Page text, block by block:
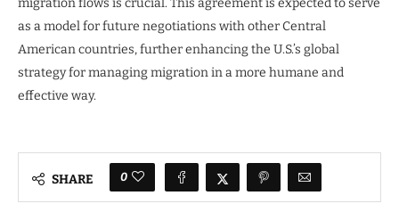
migration flows is crucial. This agreement is expected to serve
as a model for future negotiations with other Central
American countries, further enhancing the U.S.’s global
strategy for managing migration in a more humane and
effective way.
SHARE 0